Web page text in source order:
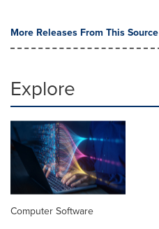
More Releases From This Source
Explore
Computer Software